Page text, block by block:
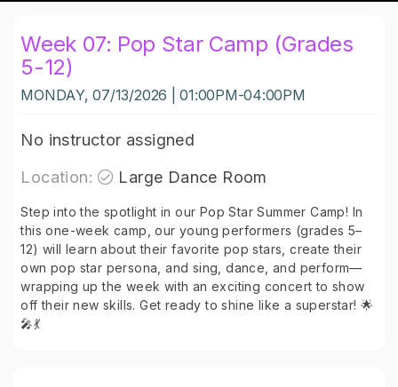
Week 07: Pop Star Camp (Grades
5-12)
MONDAY, 07/13/2026 | 01:00PM-04:00PM
No instructor assigned
Location:
Large Dance Room
Step into the spotlight in our Pop Star Summer Camp! In
this one-week camp, our young performers (grades 5–
12) will learn about their favorite pop stars, create their
own pop star persona, and sing, dance, and perform—
wrapping up the week with an exciting concert to show
off their new skills. Get ready to shine like a superstar! 🌟
🎤💃